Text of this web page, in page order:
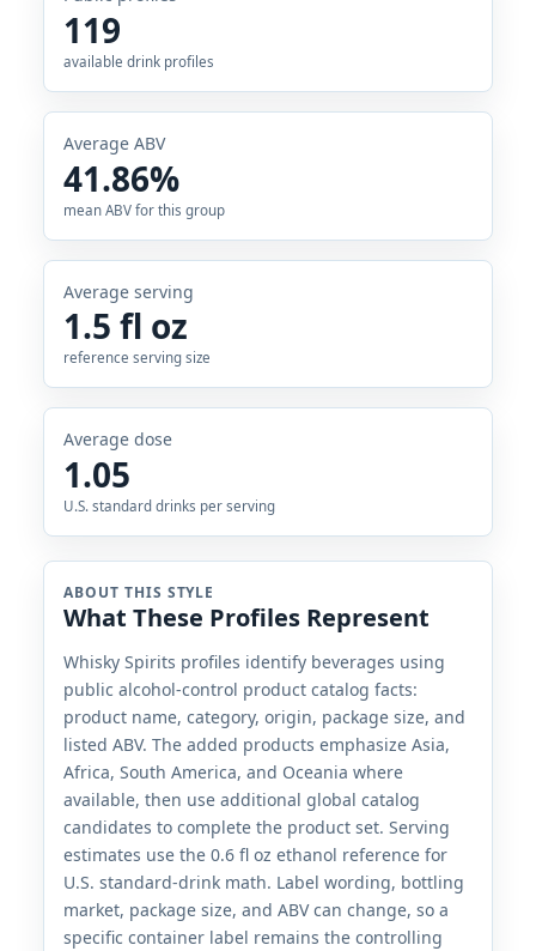
119
available drink profiles
Average ABV
41.86%
mean ABV for this group
Average serving
1.5 fl oz
reference serving size
Average dose
1.05
U.S. standard drinks per serving
ABOUT THIS STYLE
What These Profiles Represent
Whisky Spirits profiles identify beverages using
public alcohol-control product catalog facts:
product name, category, origin, package size, and
listed ABV. The added products emphasize Asia,
Africa, South America, and Oceania where
available, then use additional global catalog
candidates to complete the product set. Serving
estimates use the 0.6 fl oz ethanol reference for
U.S. standard-drink math. Label wording, bottling
market, package size, and ABV can change, so a
specific container label remains the controlling